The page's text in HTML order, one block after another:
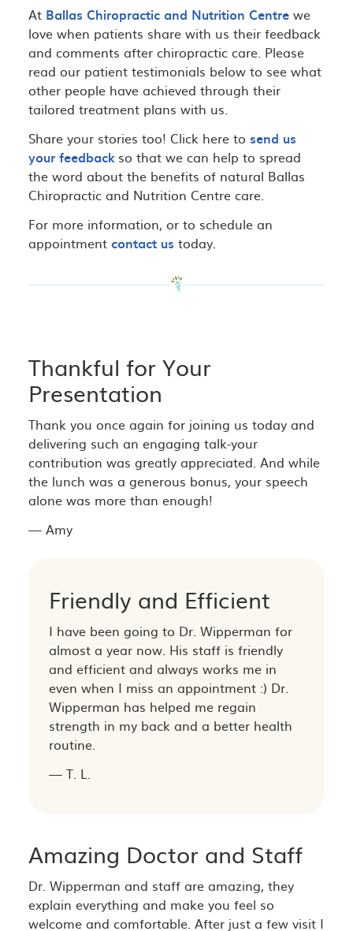
At Ballas Chiropractic and Nutrition Centre we
love when patients share with us their feedback
and comments after chiropractic care. Please
read our patient testimonials below to see what
other people have achieved through their
tailored treatment plans with us.
Share your stories too! Click here to send us
your feedbackso that we can help to spread
the word about the benefits of natural Ballas
Chiropractic and Nutrition Centre care.
For more information, or to schedule an
appointment contact us today.
Thankful for Your
Presentation
Thank you once again for joining us today and
delivering such an engaging talk-your
contribution was greatly appreciated. And while
the lunch was a generous bonus, your speech
alone was more than enough!
— Amy
Friendly and Efficient
I have been going to Dr. Wipperman for
almost a year now. His staff is friendly
and efficient and always works me in
even when I miss an appointment :) Dr.
Wipperman has helped me regain
strength in my back and a better health
routine.
— T. L.
Amazing Doctor and Staff
Dr. Wipperman and staff are amazing, they
explain everything and make you feel so
welcome and comfortable. After just a few visit I